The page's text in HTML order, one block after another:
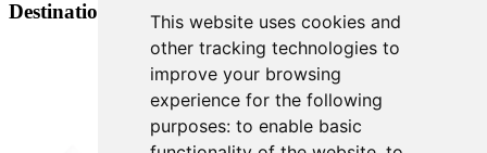
This website uses cookies and
other tracking technologies to
improve your browsing
experience for the following
purposes: to enable basic
Destination Brands